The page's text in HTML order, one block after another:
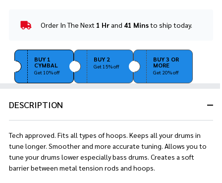
In
Ready
To
Order In The Next 1 Hrand 41 Minsto ship today.
BUY 1
CYMBAL
Get 10% off
BUY 2
Get 15% off
BUY 3 OR
MORE
Get 20% off
DESCRIPTION
Tech approved. Fits all types of hoops. Keeps all your drums in
tune longer. Smoother and more accurate tuning. Allows you to
tune your drums lower especially bass drums. Creates a soft
barrier between metal tension rods and hoops.